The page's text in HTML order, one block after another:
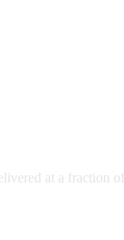
at a fraction of